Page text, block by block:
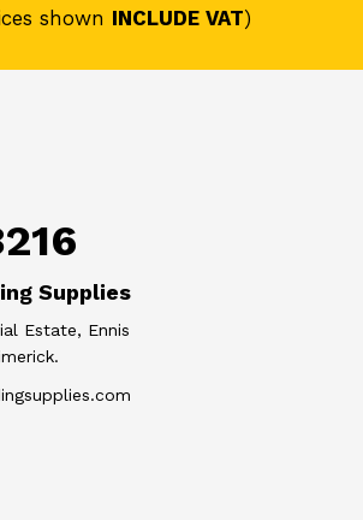
shown INCLUDE VAT)
Supplies
Estate, Ennis